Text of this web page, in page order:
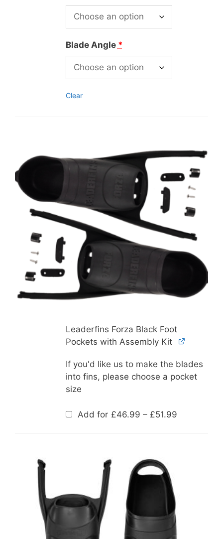
Blade Angle *
Clear
Leaderfins Forza Black Foot
Pockets with Assembly Kit
If you'd like us to make the blades
into fins, please choose a pocket
size
Add for £46.99 – £51.99